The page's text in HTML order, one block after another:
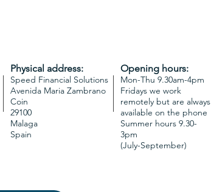
Opening hours:
Mon-Thu 9.30am-4pm
Fridays we work
remotely but are always
available on the phone
Summer hours 9.30-
3pm
(July-September)
Physical address:
Speed Financial Solutions
Avenida Maria Zambrano
Coin
29100
Malaga
Spain